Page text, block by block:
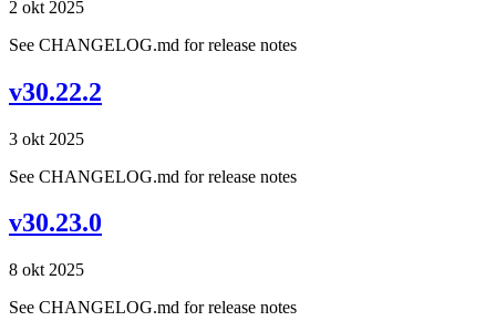
2 okt 2025
See CHANGELOG.md for release notes
v30.22.2
3 okt 2025
See CHANGELOG.md for release notes
v30.23.0
8 okt 2025
See CHANGELOG.md for release notes